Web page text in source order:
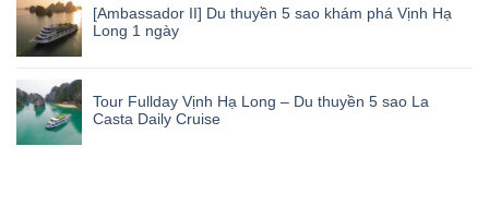
[Ambassador II] Du thuyền 5 sao khám phá Vịnh Hạ
Long 1 ngày
Tour Fullday Vịnh Hạ Long – Du thuyền 5 sao La
Casta Daily Cruise